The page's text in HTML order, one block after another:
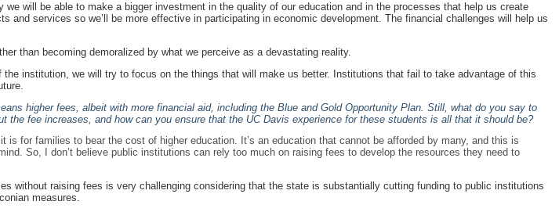
will be able to make a bigger investment in the quality of our education and in the processes that help us create
and services so we’ll be more effective in participating in economic development. The financial challenges will help us
than becoming demoralized by what we perceive as a devastating reality.
institution, we will try to focus on the things that will make us better. Institutions that fail to take advantage of this
higher fees, albeit with more financial aid, including the Blue and Gold Opportunity Plan. Still, what do you say to
the fee increases, and how can you ensure that the UC Davis experience for these students is all that it should be?
is for families to bear the cost of higher education. It’s an education that cannot be afforded by many, and this is
So, I don’t believe public institutions can rely too much on raising fees to develop the resources they need to
without raising fees is very challenging considering that the state is substantially cutting funding to public institutions
measures.